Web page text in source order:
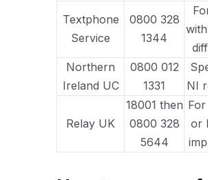
Textphone
Service
0800 328
1344
Northern
Ireland UC
0800 012
1331
NI
Relay UK
18001 then
0800 328
5644
or